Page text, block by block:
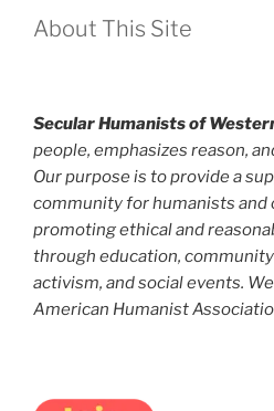
About This Site
Secular Humanists of
people, emphasizes reason,
Our purpose is to provide a
community for humanists
promoting ethical and
through education,
activism, and social events.
American Humanist